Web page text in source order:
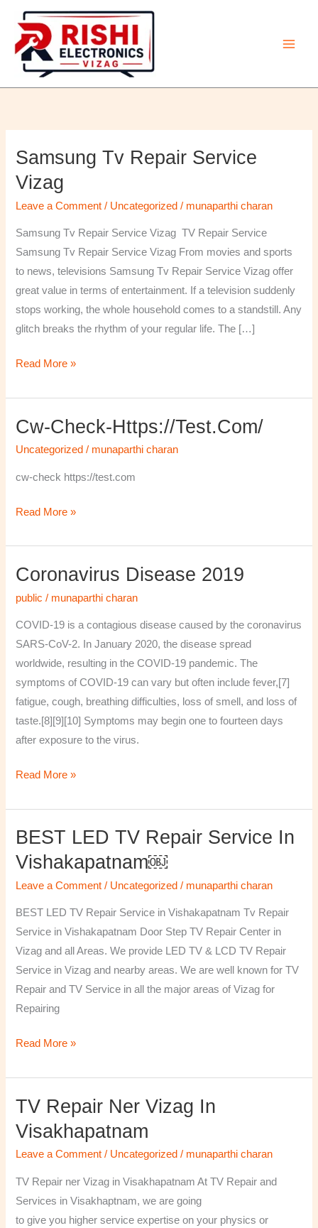
content
Samsung Tv Repair Service
Vizag
Leave a Comment / Uncategorized / munaparthi charan
Samsung Tv Repair Service Vizag TV Repair Service
Samsung Tv Repair Service Vizag From movies and sports
to news, televisions Samsung Tv Repair Service Vizag offer
great value in terms of entertainment. If a television suddenly
stops working, the whole household comes to a standstill. Any
glitch breaks the rhythm of your regular life. The […]
Samsung
Tv
Repair
Service
Vizag
Read More »
Cw-Check-Https://test.com/
Uncategorized / munaparthi charan
cw-check https://test.com
cw-
Read More »
Coronavirus Disease 2019
public / munaparthi charan
COVID-19 is a contagious disease caused by the coronavirus
SARS-CoV-2. In January 2020, the disease spread
worldwide, resulting in the COVID-19 pandemic. The
symptoms of COVID‑19 can vary but often include fever,[7]
fatigue, cough, breathing difficulties, loss of smell, and loss of
taste.[8][9][10] Symptoms may begin one to fourteen days
after exposure to the virus.
Coronavirus
Read More »
BEST LED TV Repair Service In
Vishakapatnam￼
Leave a Comment / Uncategorized / munaparthi charan
BEST LED TV Repair Service in Vishakapatnam Tv Repair
Service in Vishakapatnam Door Step TV Repair Center in
Vizag and all Areas. We provide LED TV & LCD TV Repair
Service in Vizag and nearby areas. We are well known for TV
Repair and TV Service in all the major areas of Vizag for
Repairing
BEST
LED
TV
Repair
Service
in
Vishakapatnam
￼
Read More »
TV Repair Ner Vizag In
Visakhapatnam
Leave a Comment / Uncategorized / munaparthi charan
TV Repair ner Vizag in Visakhapatnam At TV Repair and
Services in Visakhaptnam, we are going
to give you higher service expertise on your physics or
TV
Repair
ner
Vizag
in
Visakhapatnam